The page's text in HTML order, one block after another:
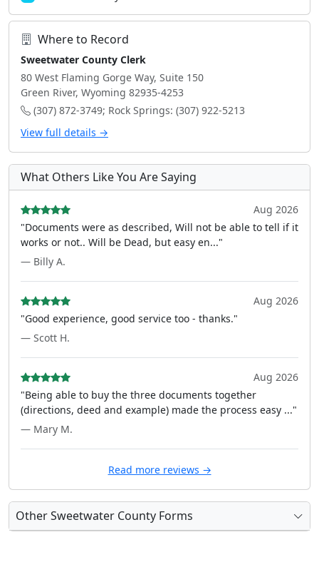
Where to Record
Sweetwater County Clerk
80 West Flaming Gorge Way, Suite 150
Green River, Wyoming 82935-4253
(307) 872-3749; Rock Springs: (307) 922-5213
View full details →
What Others Like You Are Saying
Aug 2026
"Documents were as described, Will not be able to tell if it
works or not.. Will be Dead, but easy en..."
— Billy A.
Aug 2026
"Good experience, good service too - thanks."
— Scott H.
Aug 2026
"Being able to buy the three documents together
(directions, deed and example) made the process easy ..."
— Mary M.
Read more reviews →
Other Sweetwater County Forms